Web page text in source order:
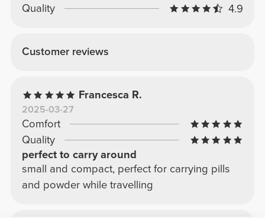
Quality
4.9
Customer reviews
Francesca R.
2025-03-27
Comfort
Quality
perfect to carry around
small and compact, perfect for carrying pills
and powder while travelling